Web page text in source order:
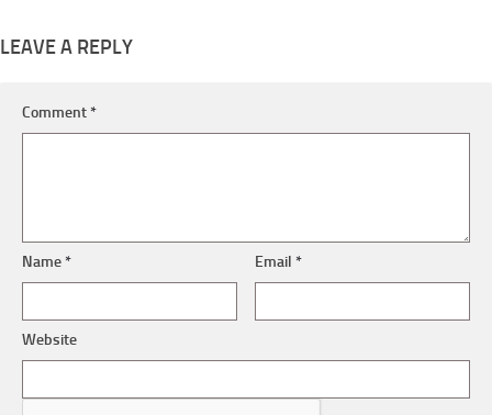
LEAVE A REPLY
Comment*
Name* Email*
Website